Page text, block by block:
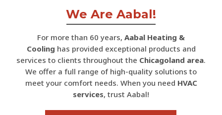
We Are Aabal!
For more than 60 years, Aabal Heating &
Cooling has provided exceptional products and
services to clients throughout the Chicagoland area.
We offer a full range of high-quality solutions to
meet your comfort needs. When you need HVAC
services, trust Aabal!